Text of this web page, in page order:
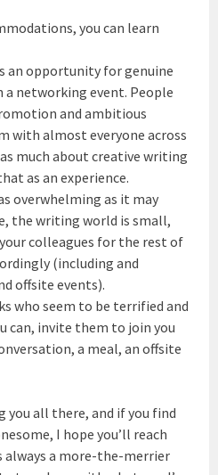
you can learn
an opportunity for genuine
networking event. People
and ambitious
with almost everyone across
much about creative writing
as an experience.
overwhelming as it may
the writing world is small,
colleagues for the rest of
(including and
offsite events).
who seem to be terrified and
can, invite them to join you
a meal, an offsite
you all there, and if you find
I hope you’ll reach
always a more-the-merrier